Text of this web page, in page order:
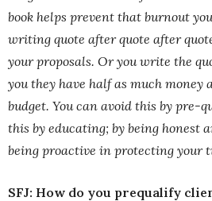
book helps prevent that burnout
writing quote after quote after
your proposals. Or you write the
you they have half as much money
budget. You can avoid this by pre-
this by educating; by being honest
being proactive in protecting your
SFJ: How do you prequalify